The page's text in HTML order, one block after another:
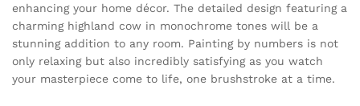
enhancing your home décor. The detailed design featuring a
charming highland cow in monochrome tones will be a
stunning addition to any room. Painting by numbers is not
only relaxing but also incredibly satisfying as you watch
your masterpiece come to life, one brushstroke at a time.